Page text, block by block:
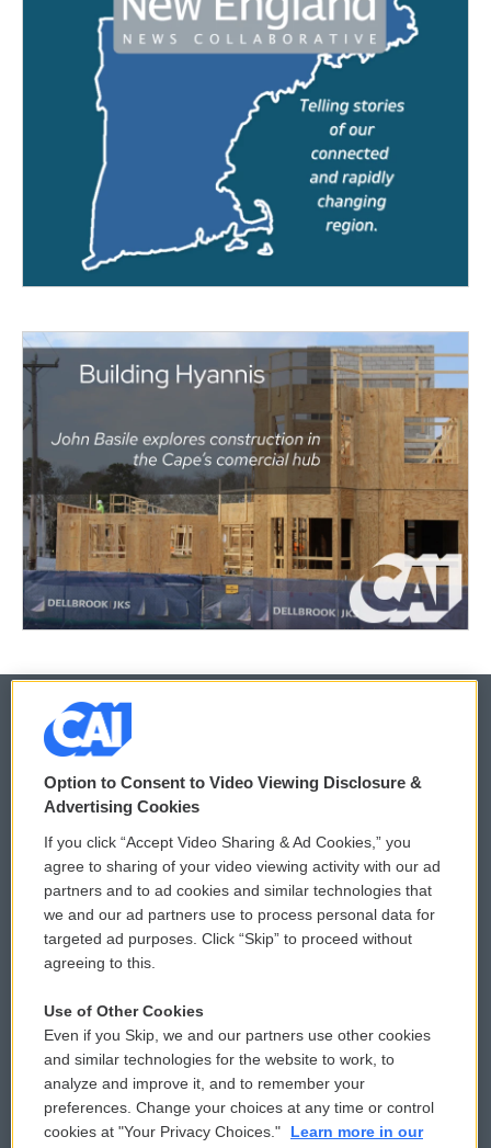
© 2026
Privacy and Terms
Comments Policy
Donor Privacy Policy
Contact Us
Reports and Filings
Employment
WCAI eNews Sign Up
Submit a PSA
Vehicle Donation
Public File Assistance
FCC Public Files
Option to Consent to Video Viewing Disclosure &
Advertising Cookies
If you click “Accept Video Sharing & Ad Cookies,” you
agree to sharing of your video viewing activity with our ad
partners and to ad cookies and similar technologies that
we and our ad partners use to process personal data for
targeted ad purposes. Click “Skip” to proceed without
agreeing to this.
Use of Other Cookies
Even if you Skip, we and our partners use other cookies
and similar technologies for the website to work, to
analyze and improve it, and to remember your
preferences. Change your choices at any time or control
cookies at "Your Privacy Choices."
Learn more in our